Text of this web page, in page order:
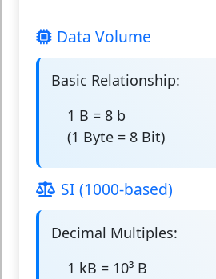
Data Volume
Basic Relationship:
1 B = 8 b
(1 Byte = 8 Bit)
SI (1000-based)
Decimal Multiples:
1 kB = 10³ B